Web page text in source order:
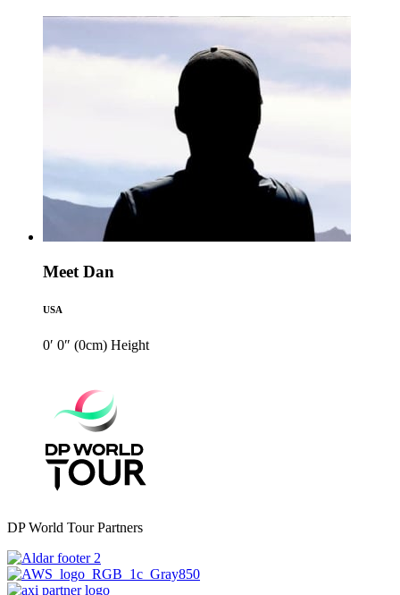
Meet Dan
USA
0′ 0″ (0cm) Height
DP World Tour Partners